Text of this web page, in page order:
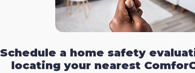
Schedule a home safety
locating your nearest